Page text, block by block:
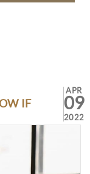
IF
APR
09
2022